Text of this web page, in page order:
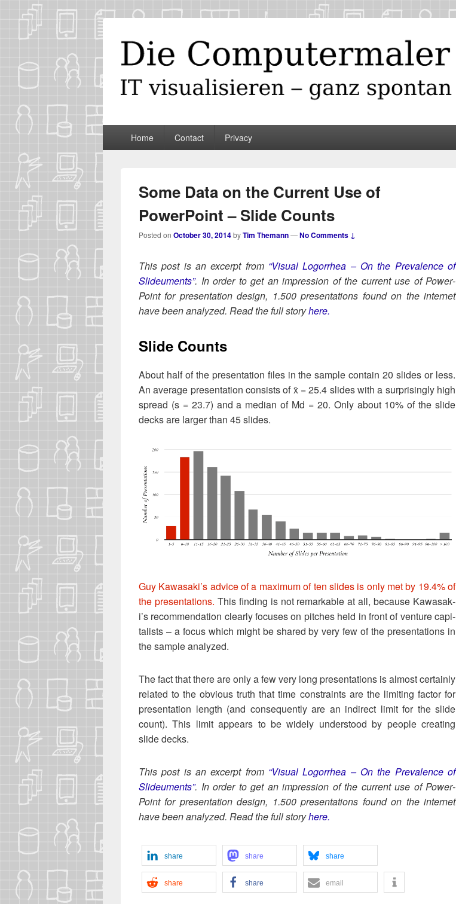
Die Computermaler
Primary Home Contact Privacy
Some Data on the Current Use of
PowerPoint – Slide Counts
Posted on October 30, 2014byTim Themann—No Comments ↓
This post is an excerpt from “Visu­al Log­or­rhea – On the Preva­lence of
Slideu­ments”. In order to get an impres­sion of the cur­rent use of Pow­er­
Point for pre­sen­ta­tion design, 1.500 pre­sen­ta­tions found on the inter­net
have been ana­lyzed. Read the full sto­ryhere.
Slide Counts
About half of the pre­sen­ta­tion files in the sam­ple con­tain 20 slides or less.
An aver­age pre­sen­ta­tion con­sists of x̄ = 25.4 slides with a surpris­ingly high
spread (s = 23.7) and a medi­an of Md = 20. Only about 10% of the slide
decks are larg­er than 45 slides.
Guy Kawasak­i’s advice of a max­i­mum of ten slides is only met by 19.4% of
the pre­sen­ta­tions. This find­ing is not remark­able at all, because Kawasak­
i’s rec­om­men­da­tion clear­ly focus­es on pitch­es held in front of ven­ture cap­i­
tal­ists – a focus which might be shared by very few of the pre­sen­ta­tions in
the sam­ple analyzed.
The fact that there are only a few very long pre­sen­ta­tions is almost cer­tain­ly
relat­ed to the obvi­ous truth that time con­straints are the lim­it­ing fac­tor for
pre­sen­ta­tion length (and con­se­quent­ly are an indi­rect lim­it for the slide
count). This lim­it appears to be wide­ly under­stood by peo­ple cre­at­ing
slide decks.
This post is an excerpt from “Visu­al Log­or­rhea – On the Preva­lence of
Slideu­ments”. In order to get an impres­sion of the cur­rent use of Pow­er­
Point for pre­sen­ta­tion design, 1.500 pre­sen­ta­tions found on the inter­net
have been ana­lyzed. Read the full sto­ryhere.
share share share
share share email